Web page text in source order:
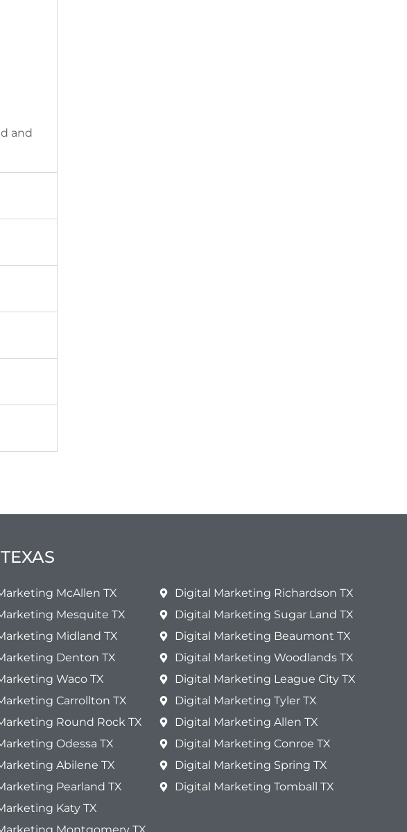
and
McAllen TX
Mesquite TX
Midland TX
Denton TX
Waco TX
Carrollton TX
Round Rock TX
Odessa TX
Abilene TX
Pearland TX
Katy TX
Digital Marketing Richardson TX
Digital Marketing Sugar Land TX
Digital Marketing Beaumont TX
Digital Marketing Woodlands TX
Digital Marketing League City TX
Digital Marketing Tyler TX
Digital Marketing Allen TX
Digital Marketing Conroe TX
Digital Marketing Spring TX
Digital Marketing Tomball TX